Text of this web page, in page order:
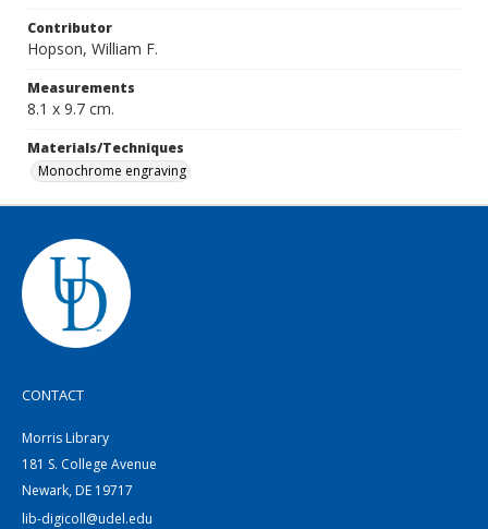
Contributor
Hopson, William F.
Measurements
8.1 x 9.7 cm.
Materials/Techniques
Monochrome engraving
CONTACT
Morris Library
181 S. College Avenue
Newark, DE 19717
lib-digicoll@udel.edu